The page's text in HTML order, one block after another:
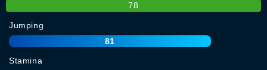
78
Jumping
81
Stamina